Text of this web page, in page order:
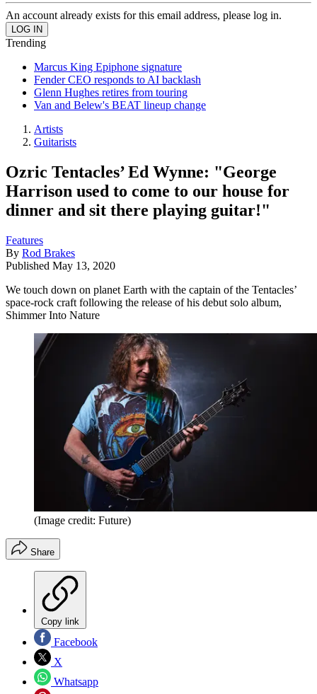
An account already exists for this email address, please log in.
Trending
Marcus King Epiphone signature
Fender CEO responds to AI backlash
Glenn Hughes retires from touring
Van and Belew's BEAT lineup change
Artists
Guitarists
Ozric Tentacles’ Ed Wynne: "George
Harrison used to come to our house for
dinner and sit there playing guitar!"
Features
By Rod Brakes
Published May 13, 2020
We touch down on planet Earth with the captain of the Tentacles’
space-rock craft following the release of his debut solo album,
Shimmer Into Nature
(Image credit: Future)
Share
Copy link
Facebook
X
Whatsapp